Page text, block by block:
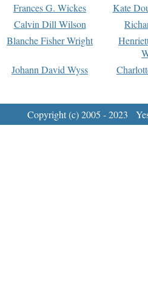
Frances G. Wickes
Kate
Calvin Dill Wilson
Blanche Fisher Wright
Johann David Wyss
Copyright (c) 2005 - 2023